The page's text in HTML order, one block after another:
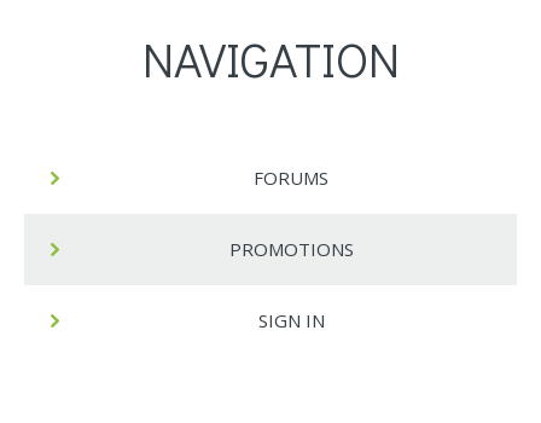
NAVIGATION
FORUMS
PROMOTIONS
SIGN IN